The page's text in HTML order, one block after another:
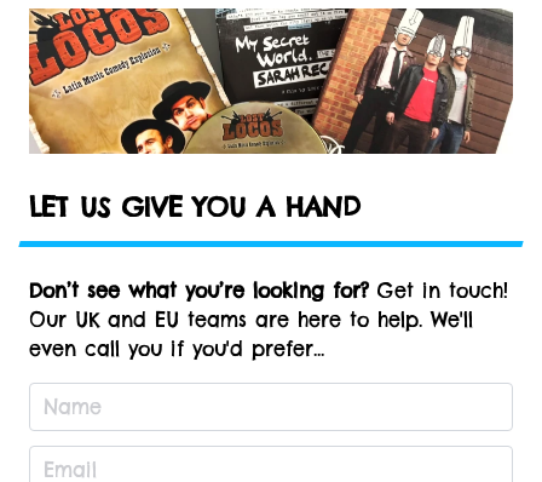
which are defined by a start and end point,
along with other points, curves, and angles
along the way. These paths are essentially
mathematical shapes that can be scaled to a
larger size and not lose any image quality. This
makes vector graphics ideal for logos and text,
which can be small enough to appear on a
business card or increased to billboard size
without pixelation.
LET US GIVE YOU A HAND
Don’t see what you’re looking for? Get in touch!
Our UK and EU teams are here to help. We'll
even call you if you'd prefer...